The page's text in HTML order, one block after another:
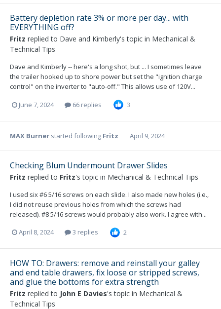
Battery depletion rate 3% or more per day... with
EVERYTHING off?
Fritz replied to Dave and Kimberly's topic in Mechanical &
Technical Tips
Dave and Kimberly -- here's a long shot, but ... I sometimes leave
the trailer hooked up to shore power but set the "ignition charge
control" on the inverter to "auto-off." This allows use of 120V...
June 7, 2024 66 replies 3
MAX Burner started following Fritz April 9, 2024
Checking Blum Undermount Drawer Slides
Fritz replied to Fritz's topic in Mechanical & Technical Tips
I used six #6 5/16 screws on each slide. I also made new holes (i.e.,
I did not reuse previous holes from which the screws had
released). #8 5/16 screws would probably also work. I agree with...
April 8, 2024 3 replies 2
HOW TO: Drawers: remove and reinstall your galley
and end table drawers, fix loose or stripped screws,
and glue the bottoms for extra strength
Fritz replied to John E Davies's topic in Mechanical &
Technical Tips